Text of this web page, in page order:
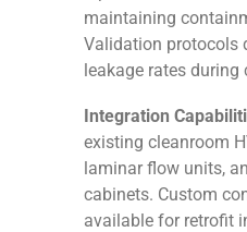
maintaining
Validation protocols
leakage rates during
Integration
existing cleanroom
laminar flow units,
cabinets. Custom
available for retrofit